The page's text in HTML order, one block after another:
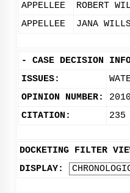
APPELLEE
ROBERT
APPELLEE
JANA
- CASE DECISION
ISSUES:
OPINION NUMBER:
CITATION:
235
DOCKETING FILTER
DISPLAY: